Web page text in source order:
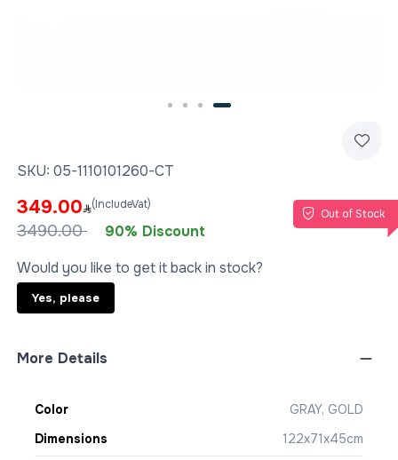
SKU: 05-1110101260-CT
Out of Stock
349.00 (IncludeVat)
3490.00
90% Discount
Would you like to get it back in stock?
Yes, please
More Details
Color
GRAY, GOLD
Dimensions
122x71x45cm